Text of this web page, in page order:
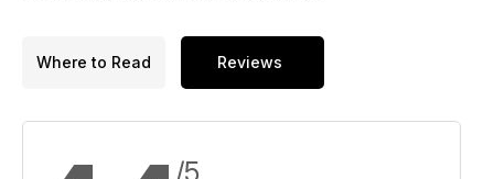
Where to Read Reviews
/5